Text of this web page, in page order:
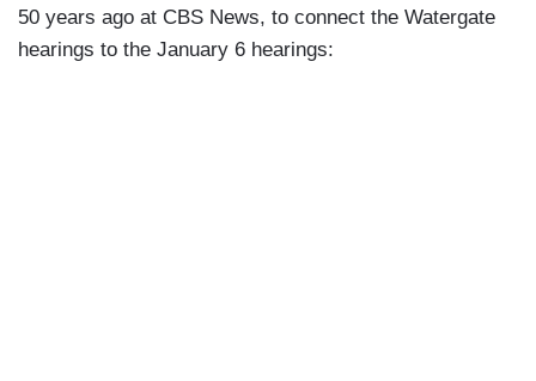
50 years ago at CBS News, to connect the Watergate
hearings to the January 6 hearings: